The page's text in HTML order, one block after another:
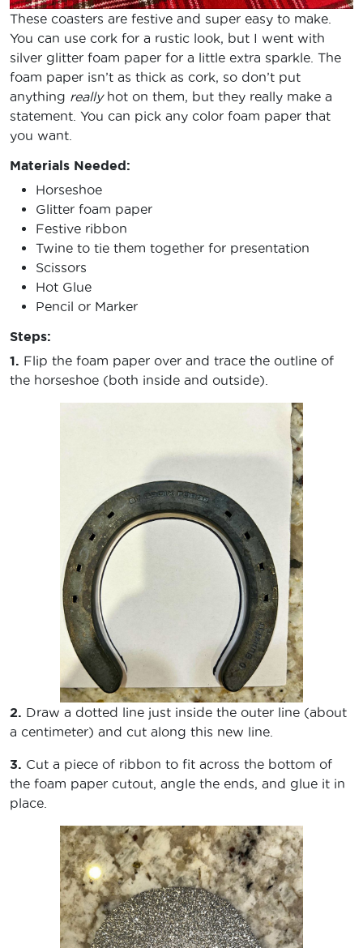
These coasters are festive and super easy to make.
You can use cork for a rustic look, but I went with
silver glitter foam paper for a little extra sparkle. The
foam paper isn’t as thick as cork, so don’t put
anything reallyhot on them, but they really make a
statement. You can pick any color foam paper that
you want.
Materials Needed:
Horseshoe
Glitter foam paper
Festive ribbon
Twine to tie them together for presentation
Scissors
Hot Glue
Pencil or Marker
Steps:
1. Flip the foam paper over and trace the outline of
the horseshoe (both inside and outside).
2. Draw a dotted line just inside the outer line (about
a centimeter) and cut along this new line.
3. Cut a piece of ribbon to fit across the bottom of
the foam paper cutout, angle the ends, and glue it in
place.